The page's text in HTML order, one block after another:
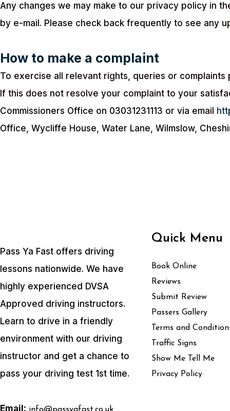
Any changes we may make to our privacy policy in
by e-mail. Please check back frequently to see any
How to make a complaint
To exercise all relevant rights, queries or complaints
If this does not resolve your complaint to your
Commissioners Office on 03031231113 or via email
Office, Wycliffe House, Water Lane, Wilmslow,
Pass Ya Fast offers driving
lessons nationwide. We have
highly experienced DVSA
Approved driving instructors.
Learn to drive in a friendly
environment with our driving
instructor and get a chance to
pass your driving test 1st time.
Email:
Quick Menu
Book Online
Reviews
Submit Review
Passers Gallery
Terms and
Traffic Signs
Show Me Tell Me
Privacy Policy